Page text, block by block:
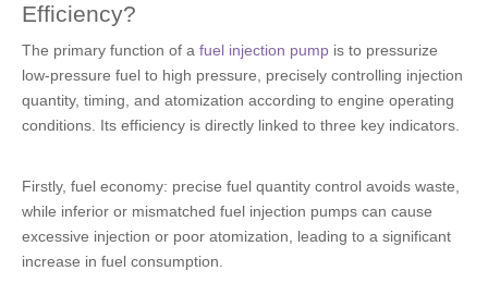
Efficiency?
The primary function of a fuel injection pump is to pressurize
low-pressure fuel to high pressure, precisely controlling injection
quantity, timing, and atomization according to engine operating
conditions. Its efficiency is directly linked to three key indicators.
Firstly, fuel economy: precise fuel quantity control avoids waste,
while inferior or mismatched fuel injection pumps can cause
excessive injection or poor atomization, leading to a significant
increase in fuel consumption.